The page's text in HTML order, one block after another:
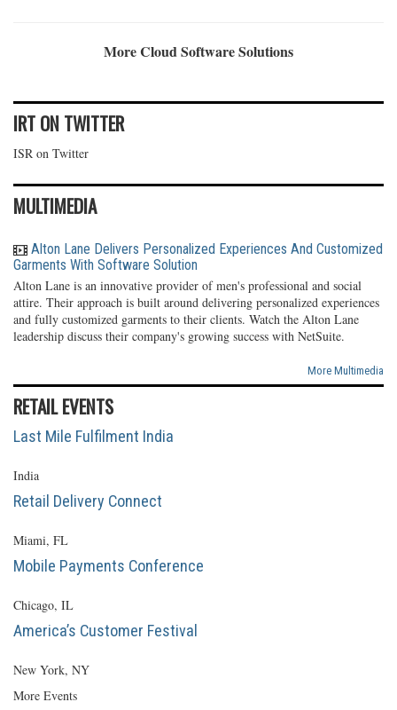
More Cloud Software Solutions
IRT ON TWITTER
ISR on Twitter
MULTIMEDIA
Alton Lane Delivers Personalized Experiences And Customized
Garments With Software Solution
Alton Lane is an innovative provider of men's professional and social
attire. Their approach is built around delivering personalized experiences
and fully customized garments to their clients. Watch the Alton Lane
leadership discuss their company's growing success with NetSuite.
More Multimedia
RETAIL EVENTS
Last Mile Fulfilment India
India
Retail Delivery Connect
Miami, FL
Mobile Payments Conference
Chicago, IL
America’s Customer Festival
New York, NY
More Events